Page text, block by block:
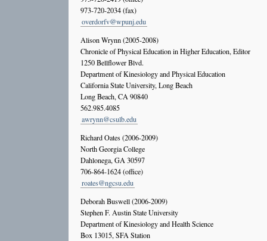
973-720-2034 (fax)
overdorfv@wpunj.edu
Alison Wrynn (2005-2008)
Chronicle of Physical Education in Higher Education, Editor
1250 Bellflower Blvd.
Department of Kinesiology and Physical Education
California State University, Long Beach
Long Beach, CA 90840
562.985.4085
awrynn@csulb.edu
Richard Oates (2006-2009)
North Georgia College
Dahlonega, GA 30597
706-864-1624 (office)
roates@ngcsu.edu
Deborah Buswell (2006-2009)
Stephen F. Austin State University
Department of Kinesiology and Health Science
Box 13015, SFA Station